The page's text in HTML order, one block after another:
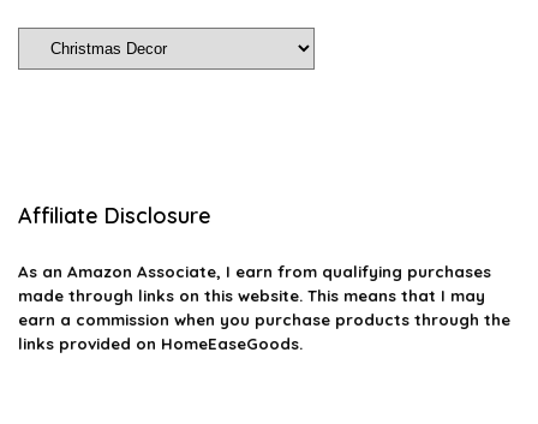
Affiliate Disclosure
As an Amazon Associate, I earn from qualifying purchases
made through links on this website. This means that I may
earn a commission when you purchase products through the
links provided on HomeEaseGoods.